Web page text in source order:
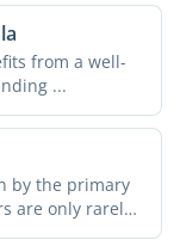
from a well-
...
by the primary
are only rarely